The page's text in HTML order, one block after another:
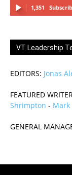
1,351
VT Leadership
EDITORS: Jonas
FEATURED
Shrimpton - Mark
GENERAL